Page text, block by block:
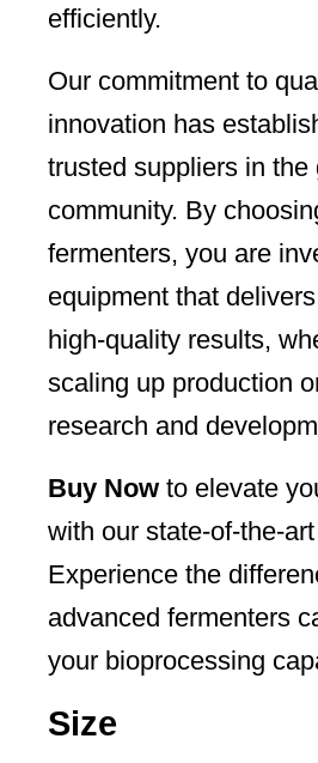
efficiently.
Our commitment to
innovation has
trusted suppliers in the
community. By
fermenters, you are
equipment that
high-quality results,
scaling up production
research and
Buy Now to elevate
with our state-of-the-
Experience the
advanced fermenters
your bioprocessing
Size